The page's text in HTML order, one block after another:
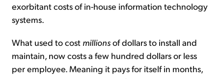
exorbitant costs of in-house information technology
systems.
What used to cost millionsof dollars to install and
maintain, now costs a few hundred dollars or less
per employee. Meaning it pays for itself in months,